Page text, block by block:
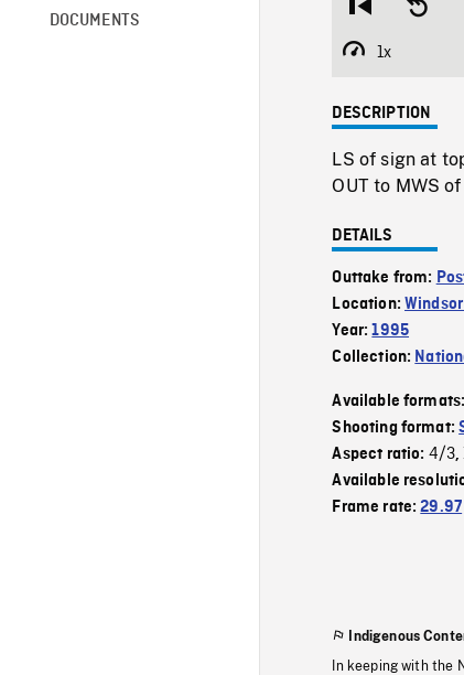
DOCUMENTS
Restart
beginning
Seek
1x
Playback
DESCRIPTION
LS of sign at
OUT to MWS
DETAILS
Outtake from:
Location:
Year:1995
Collection:
Available formats:
Shooting format:
Aspect ratio: 4/3,
Available
Frame rate:29.97
Indigenous
In keeping with the